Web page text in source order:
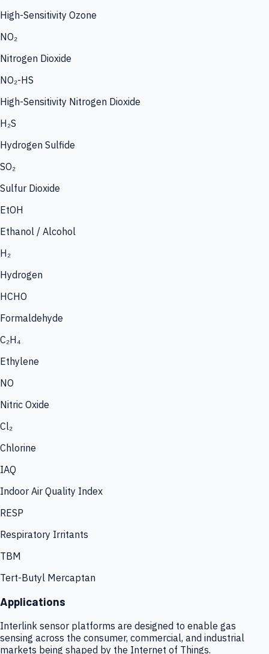
High-Sensitivity Ozone
NO₂
Nitrogen Dioxide
NO₂-HS
High-Sensitivity Nitrogen Dioxide
H₂S
Hydrogen Sulfide
SO₂
Sulfur Dioxide
EtOH
Ethanol / Alcohol
H₂
Hydrogen
HCHO
Formaldehyde
C₂H₄
Ethylene
NO
Nitric Oxide
Cl₂
Chlorine
IAQ
Indoor Air Quality Index
RESP
Respiratory Irritants
TBM
Tert-Butyl Mercaptan
Applications
Interlink sensor platforms are designed to enable gas
sensing across the consumer, commercial, and industrial
markets being shaped by the Internet of Things.